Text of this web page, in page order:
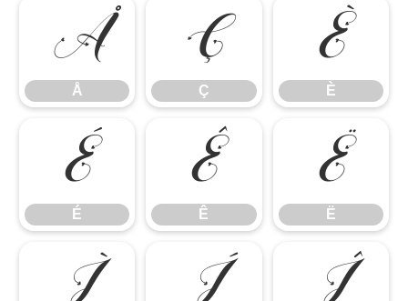
Å
Å
Ç
Ç
È
È
É
É
Ê
Ê
Ë
Ë